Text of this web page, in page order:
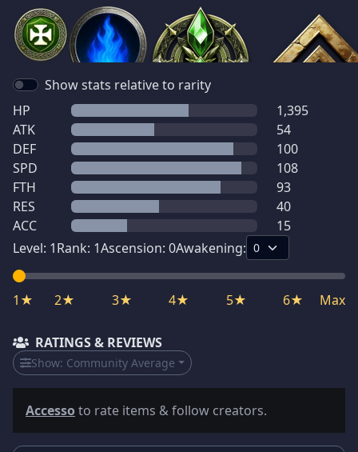
Show stats relative to rarity
HP
1,395
ATK
54
DEF
100
SPD
108
FTH
93
RES
40
ACC
15
Level: 1Rank: 1Ascension: 0Awakening:
1★ 2★ 3★ 4★ 5★ 6★ Max
RATINGS & REVIEWS
Show: Community Average
Accessoto rate items & follow creators.